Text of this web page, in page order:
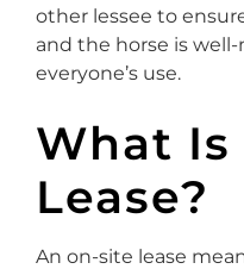
other lessee to
and the horse is
everyone’s use.
What Is
Lease?
An on-site lease